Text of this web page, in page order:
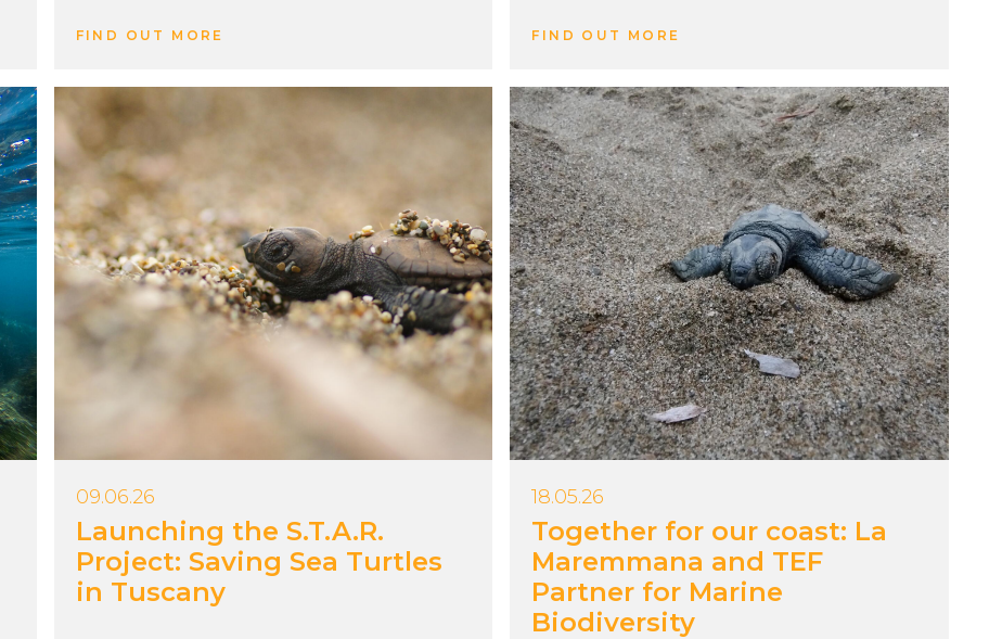
FIND OUT MORE FIND OUT MORE
Launching the S.T.A.R.
Project: Saving Sea Turtles
in Tuscany
09.06.26
Together for our coast: La
Maremmana and TEF
Partner for Marine
Biodiversity
18.05.26